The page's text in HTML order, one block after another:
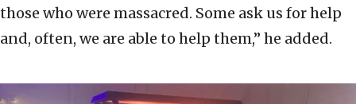
those who were massacred. Some ask us for help
and, often, we are able to help them,” he added.